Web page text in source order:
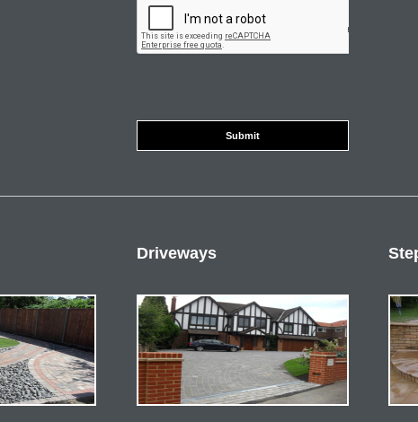
Driveways